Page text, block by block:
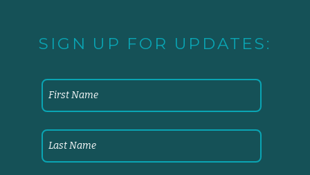
SIGN UP FOR UPDATES: